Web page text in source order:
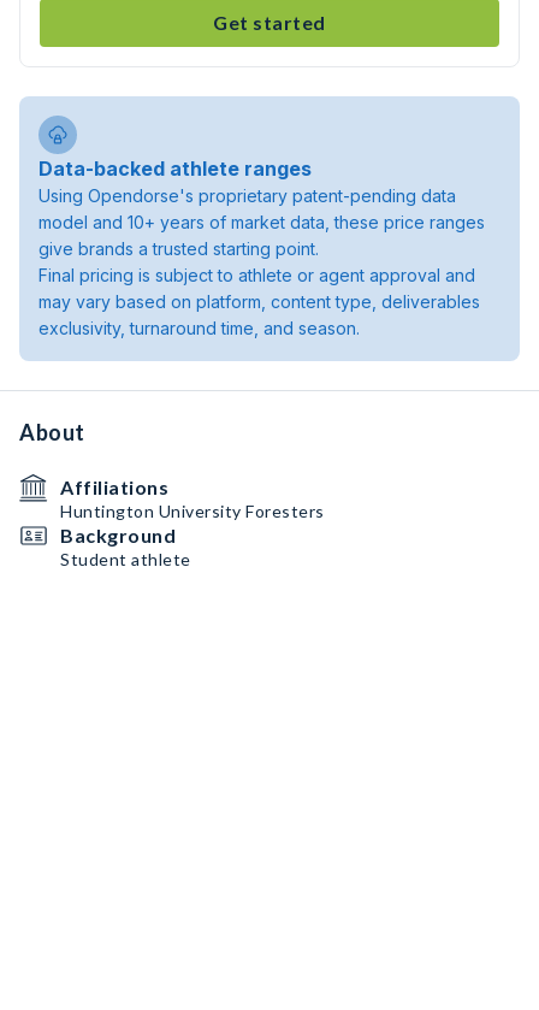
Get started
Data-backed athlete ranges
Using Opendorse's proprietary patent-pending data
model and 10+ years of market data, these price ranges
give brands a trusted starting point.
Final pricing is subject to athlete or agent approval and
may vary based on platform, content type, deliverables
exclusivity, turnaround time, and season.
About
Affiliations
Huntington University Foresters
Background
Student athlete